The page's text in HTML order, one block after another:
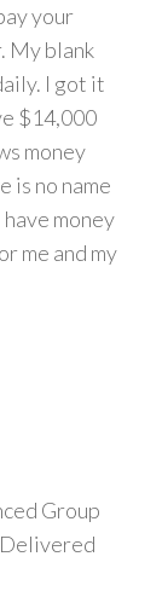
your
My blank
I got it
$14,000
money
is no name
money
me and my
Group
Delivered